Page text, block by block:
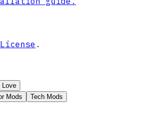
.
Love
Mods Tech Mods